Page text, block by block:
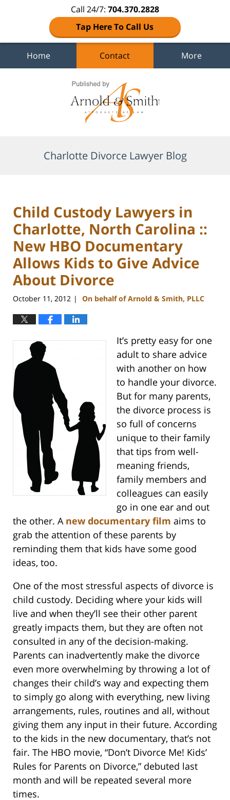
Call 24/7: 704.370.2828
Tap Here To Call Us
Home Contact More
Charlotte Divorce Lawyer Blog
Child Custody Lawyers in
Charlotte, North Carolina ::
New HBO Documentary
Allows Kids to Give Advice
About Divorce
October 11, 2012 | On behalf of Arnold & Smith, PLLC
It’s pretty easy for one
adult to share advice
with another on how
to handle your divorce.
But for many parents,
the divorce process is
so full of concerns
unique to their family
that tips from well-
meaning friends,
family members and
colleagues can easily
go in one ear and out
the other. A new documentary film aims to
grab the attention of these parents by
reminding them that kids have some good
ideas, too.
One of the most stressful aspects of divorce is
child custody. Deciding where your kids will
live and when they’ll see their other parent
greatly impacts them, but they are often not
consulted in any of the decision-making.
Parents can inadvertently make the divorce
even more overwhelming by throwing a lot of
changes their child’s way and expecting them
to simply go along with everything, new living
arrangements, rules, routines and all, without
giving them any input in their future. According
to the kids in the new documentary, that’s not
fair. The HBO movie, “Don’t Divorce Me! Kids’
Rules for Parents on Divorce,” debuted last
month and will be repeated several more
times.